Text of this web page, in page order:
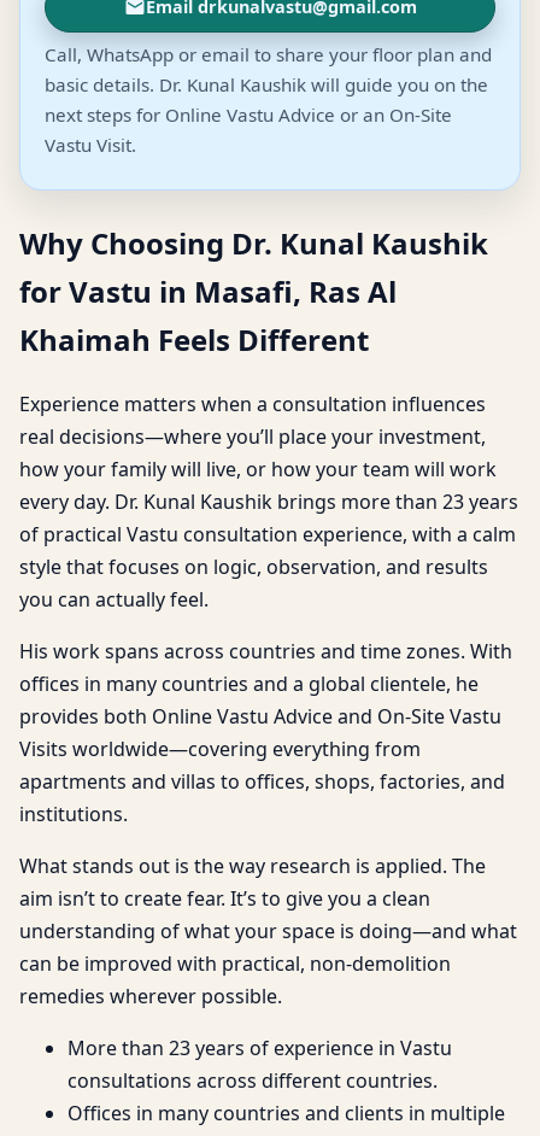
Email drkunalvastu@gmail.com
Call, WhatsApp or email to share your floor plan and
basic details. Dr. Kunal Kaushik will guide you on the
next steps for Online Vastu Advice or an On-Site
Vastu Visit.
Why Choosing Dr. Kunal Kaushik
for Vastu in Masafi, Ras Al
Khaimah Feels Different
Experience matters when a consultation influences
real decisions—where you’ll place your investment,
how your family will live, or how your team will work
every day. Dr. Kunal Kaushik brings more than 23 years
of practical Vastu consultation experience, with a calm
style that focuses on logic, observation, and results
you can actually feel.
His work spans across countries and time zones. With
offices in many countries and a global clientele, he
provides both Online Vastu Advice and On-Site Vastu
Visits worldwide—covering everything from
apartments and villas to offices, shops, factories, and
institutions.
What stands out is the way research is applied. The
aim isn’t to create fear. It’s to give you a clean
understanding of what your space is doing—and what
can be improved with practical, non-demolition
remedies wherever possible.
More than 23 years of experience in Vastu
consultations across different countries.
Offices in many countries and clients in multiple